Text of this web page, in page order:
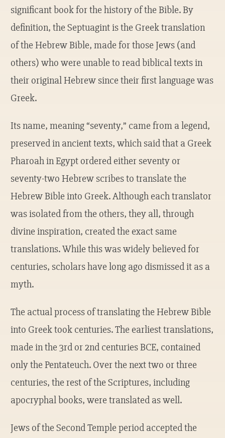
significant book for the history of the Bible. By
definition, the Septuagint is the Greek translation
of the Hebrew Bible, made for those Jews (and
others) who were unable to read biblical texts in
their original Hebrew since their first language was
Greek.
Its name, meaning “seventy,” came from a legend,
preserved in ancient texts, which said that a Greek
Pharoah in Egypt ordered either seventy or
seventy-two Hebrew scribes to translate the
Hebrew Bible into Greek. Although each translator
was isolated from the others, they all, through
divine inspiration, created the exact same
translations. While this was widely believed for
centuries, scholars have long ago dismissed it as a
myth.
The actual process of translating the Hebrew Bible
into Greek took centuries. The earliest translations,
made in the 3rd or 2nd centuries BCE, contained
only the Pentateuch. Over the next two or three
centuries, the rest of the Scriptures, including
apocryphal books, were translated as well.
Jews of the Second Temple period accepted the